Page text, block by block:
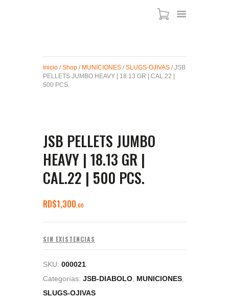
ARMAS DE AIRE
MIRAS
TIENDA
Inicio / Shop / MUNICIONES / SLUGS-OJIVAS / JSB
PELLETS JUMBO HEAVY | 18.13 GR | CAL.22 |
500 PCS.
JSB PELLETS JUMBO
HEAVY | 18.13 GR |
CAL.22 | 500 PCS.
RD$1,300 00
SIN EXISTENCIAS
SKU: 000021
Categorías: JSB-DIABOLO, MUNICIONES,
SLUGS-OJIVAS